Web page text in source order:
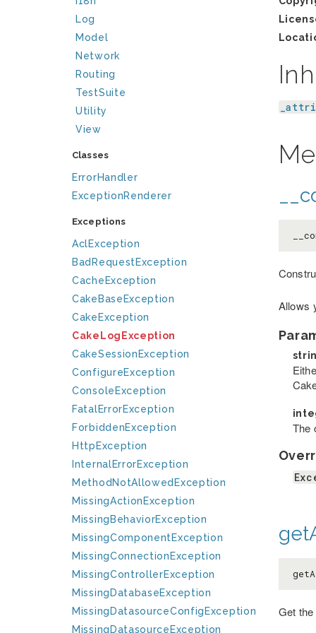
Log
Model
Network
Routing
TestSuite
Utility
View
Classes
ErrorHandler
ExceptionRenderer
Exceptions
AclException
BadRequestException
CacheException
CakeBaseException
CakeException
CakeLogException
CakeSessionException
ConfigureException
ConsoleException
FatalErrorException
ForbiddenException
HttpException
InternalErrorException
MethodNotAllowedException
MissingActionException
MissingBehaviorException
MissingComponentException
MissingConnectionException
MissingControllerException
MissingDatabaseException
MissingDatasourceConfigException
MissingDatasourceException
Allows
The
Get